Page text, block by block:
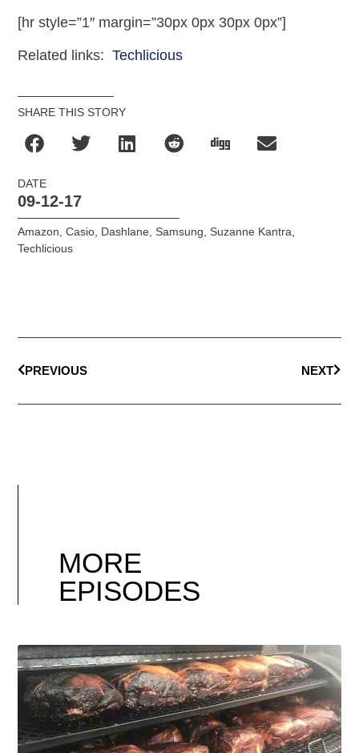
[hr style=”1″ margin=”30px 0px 30px 0px”]
Related links:Techlicious
SHARE THIS STORY
DATE
09-12-17
Amazon ,Casio Dashlane Samsung Suzanne Kantra
Techlicious
PREVIOUS NEXT
MORE
EPISODES